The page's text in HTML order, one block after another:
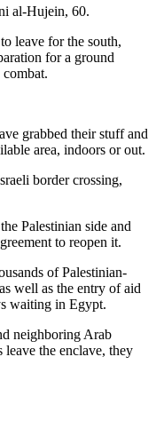
al-Hujein, 60.
leave for the south,
for a ground
grabbed their stuff and
area, indoors or out.
border crossing,
Palestinian side and
to reopen it.
of Palestinian-
well as the entry of aid
waiting in Egypt.
neighboring Arab
leave the enclave, they